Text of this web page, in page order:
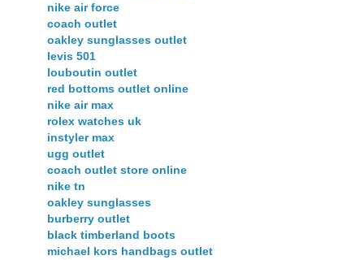
nike air force
coach outlet
oakley sunglasses outlet
levis 501
louboutin outlet
red bottoms outlet online
nike air max
rolex watches uk
instyler max
ugg outlet
coach outlet store online
nike tn
oakley sunglasses
burberry outlet
black timberland boots
michael kors handbags outlet